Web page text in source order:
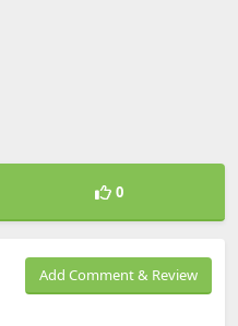
0
Add Comment & Review